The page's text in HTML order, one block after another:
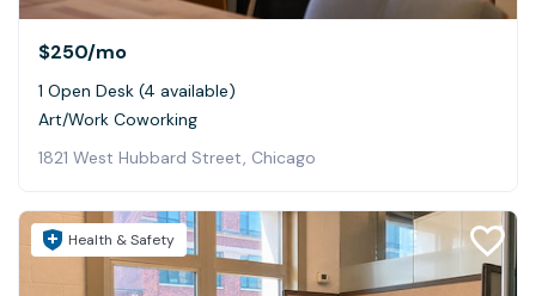
$250/mo
1 Open Desk (4 available)
Art/Work Coworking
1821 West Hubbard Street, Chicago
Health & Safety